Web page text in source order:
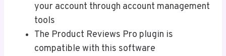
your account through account management
tools
The Product Reviews Pro plugin is
compatible with this software